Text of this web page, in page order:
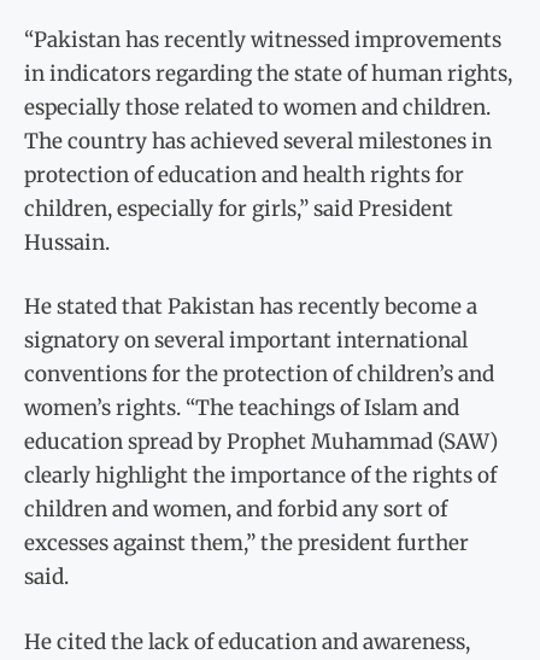
“Pakistan has recently witnessed improvements
in indicators regarding the state of human rights,
especially those related to women and children.
The country has achieved several milestones in
protection of education and health rights for
children, especially for girls,” said President
Hussain.
He stated that Pakistan has recently become a
signatory on several important international
conventions for the protection of children’s and
women’s rights. “The teachings of Islam and
education spread by Prophet Muhammad (SAW)
clearly highlight the importance of the rights of
children and women, and forbid any sort of
excesses against them,” the president further
said.
He cited the lack of education and awareness,